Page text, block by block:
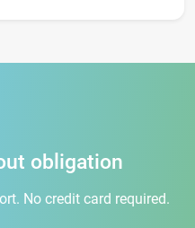
obligation
No credit card required.